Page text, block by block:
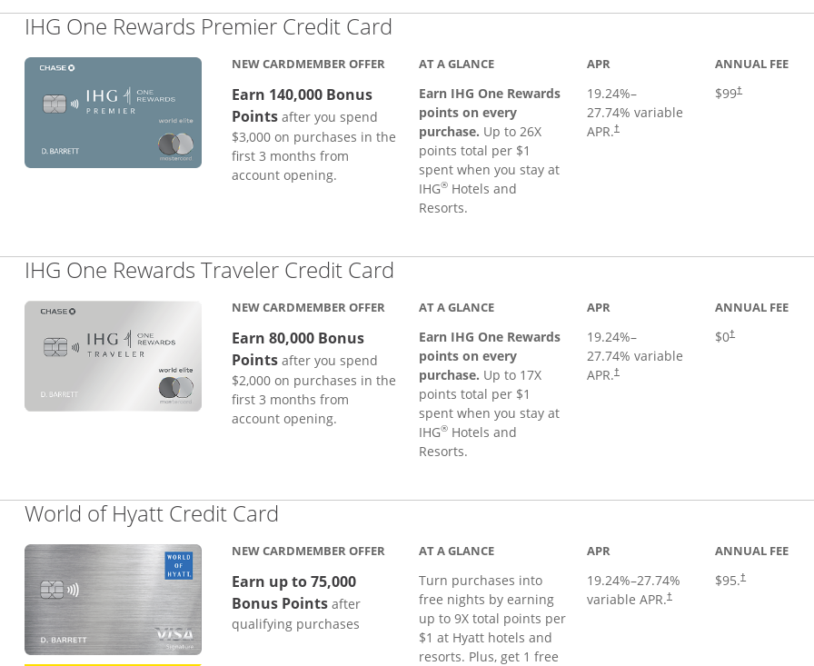
IHG One Rewards Premier Credit Card
NEW CARDMEMBER OFFER
Earn 140,000 Bonus
Pointsafter you spend
$3,000 on purchases in the
first 3 months from
account opening.
AT A GLANCE
Earn IHG One Rewards
points on every
purchase. Up to 26X
points total per $1
spent when you stay at
IHG® Hotels and
Resorts.
APR
19.24%–
27.74% variable
APR.†
Opens pricing and terms in new window
ANNUAL FEE
$99†
Opens pricing
IHG One Rewards Traveler Credit Card
NEW CARDMEMBER OFFER
Earn 80,000 Bonus
Points after you spend
$2,000 on purchases in the
first 3 months from
account opening.
AT A GLANCE
Earn IHG One Rewards
points on every
purchase. Up to 17X
points total per $1
spent when you stay at
IHG® Hotels and
Resorts.
APR
19.24%–
27.74% variable
APR.†
Opens pricing and terms in new window
ANNUAL FEE
$0†
Opens pricing
World of Hyatt Credit Card
NEW CARDMEMBER OFFER
Earn up to 75,000
Bonus Points after
qualifying purchases
AT A GLANCE
Turn purchases into
free nights by earning
up to 9X total points per
$1 at Hyatt hotels and
resorts. Plus, get 1 free
APR
19.24%–27.74%
variable APR.†
Opens pricing and terms in new
ANNUAL FEE
$95.†
Opens pricing